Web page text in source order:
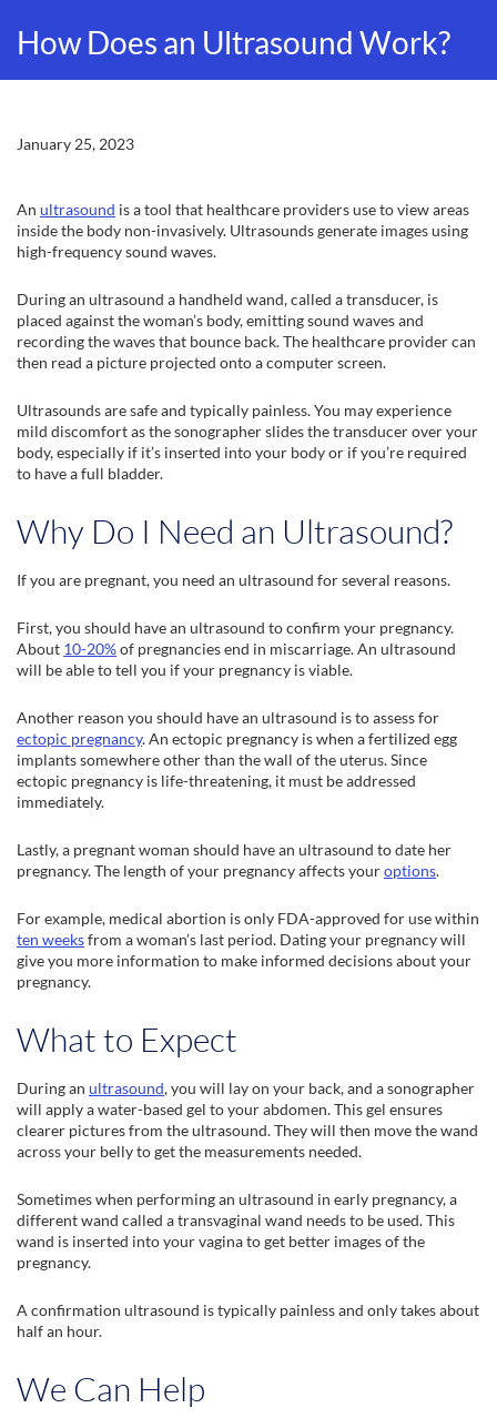
How Does an Ultrasound Work?
January 25, 2023
An ultrasound is a tool that healthcare providers use to view areas
inside the body non-invasively. Ultrasounds generate images using
high-frequency sound waves.
During an ultrasound a handheld wand, called a transducer, is
placed against the woman’s body, emitting sound waves and
recording the waves that bounce back. The healthcare provider can
then read a picture projected onto a computer screen.
Ultrasounds are safe and typically painless. You may experience
mild discomfort as the sonographer slides the transducer over your
body, especially if it’s inserted into your body or if you’re required
to have a full bladder.
Why Do I Need an Ultrasound?
If you are pregnant, you need an ultrasound for several reasons.
First, you should have an ultrasound to confirm your pregnancy.
About 10-20%of pregnancies end in miscarriage. An ultrasound
will be able to tell you if your pregnancy is viable.
Another reason you should have an ultrasound is to assess for
ectopic pregnancy. An ectopic pregnancy is when a fertilized egg
implants somewhere other than the wall of the uterus. Since
ectopic pregnancy is life-threatening, it must be addressed
immediately.
Lastly, a pregnant woman should have an ultrasound to date her
pregnancy. The length of your pregnancy affects youroptions.
For example, medical abortion is only FDA-approved for use within
ten weeksfrom a woman’s last period. Dating your pregnancy will
give you more information to make informed decisions about your
pregnancy.
What to Expect
During an ultrasound, you will lay on your back, and a sonographer
will apply a water-based gel to your abdomen. This gel ensures
clearer pictures from the ultrasound. They will then move the wand
across your belly to get the measurements needed.
Sometimes when performing an ultrasound in early pregnancy, a
different wand called a transvaginal wand needs to be used. This
wand is inserted into your vagina to get better images of the
pregnancy.
A confirmation ultrasound is typically painless and only takes about
half an hour.
We Can Help